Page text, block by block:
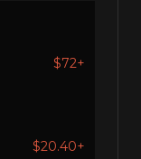
$72+
$20.40+